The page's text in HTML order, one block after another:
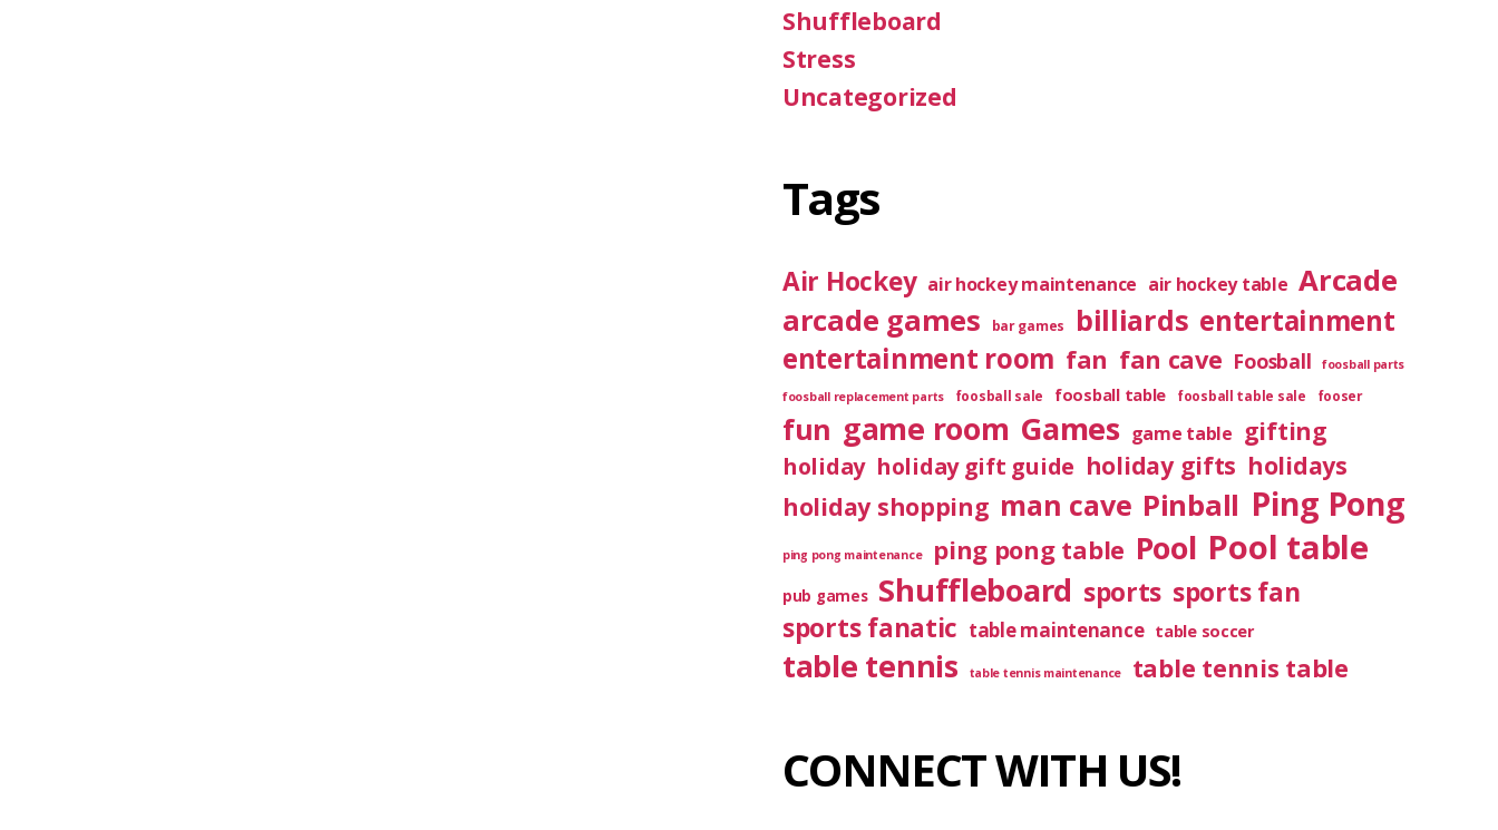
Shuffleboard
Stress
Uncategorized
Tags
Air Hockey air hockey maintenance air hockey table Arcade
arcade games
bar games billiards entertainment
entertainment room fan fan cave Foosball foosball parts
foosball replacement parts foosball sale foosball table foosball table sale fooser
fun game room Games game table gifting
holiday holiday gift guide holiday gifts holidays
holiday shopping man cave Pinball Ping Pong
ping pong maintenance ping pong table Pool Pool table
pub games Shuffleboard sports sports fan
sports fanatic table maintenance table soccer
table tennis table tennis maintenance table tennis table
CONNECT WITH US!